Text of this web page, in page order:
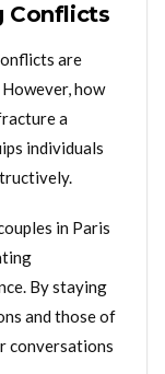
Conflicts
are
how
a
individuals
in Paris
By staying
and those of
conversations